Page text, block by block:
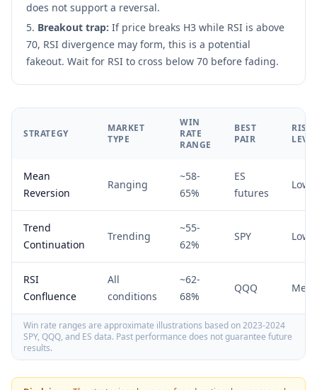
does not support a reversal.
Breakout trap: If price breaks H3 while RSI is above
70, RSI divergence may form, this is a potential
fakeout. Wait for RSI to cross below 70 before fading.
STRATEGY
MARKET
TYPE
WIN
RATE
RANGE
BEST
PAIR
RISK
Mean
Reversion
Ranging
~58-
65%
ES
futures
Low
Trend
Continuation
Trending
~55-
62%
SPY Low
RSI
Confluence
All
conditions
~62-
68%
QQQ
Win rate ranges are approximate illustrations based on 2023-2024
SPY, QQQ, and ES data. Past performance does not guarantee future
results.